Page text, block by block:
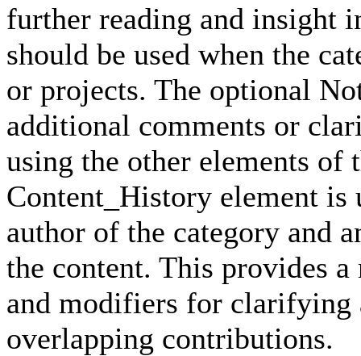
further reading and insight
should be used when the
or projects. The optional
additional comments or
using the other elements of
Content_History element
author of the category and
the content. This provides
and modifiers for
overlapping contributions.